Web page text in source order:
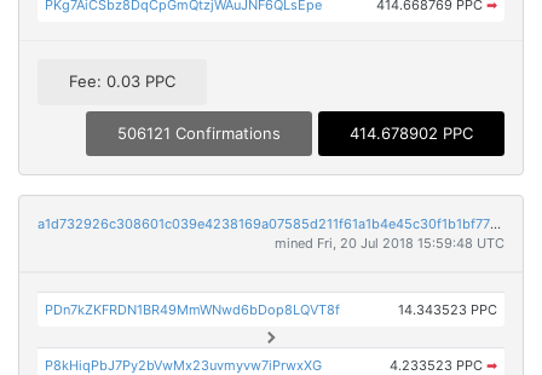
PKg7AiCSbz8DqCpGmQtzjWAuJNF6QLsEpe 414.668769 PPC ➡
Fee: 0.03 PPC
506121 Confirmations 414.678902 PPC
a1d732926c308601c039e4238169a07585d211f61a1b4e45c30f1b1bf7717139
mined Fri, 20 Jul 2018 15:59:48 UTC
PDn7kZKFRDN1BR49MmWNwd6bDop8LQVT8f 14.343523 PPC
P8kHiqPbJ7Py2bVwMx23uvmyvw7iPrwxXG 4.233523 PPC ➡